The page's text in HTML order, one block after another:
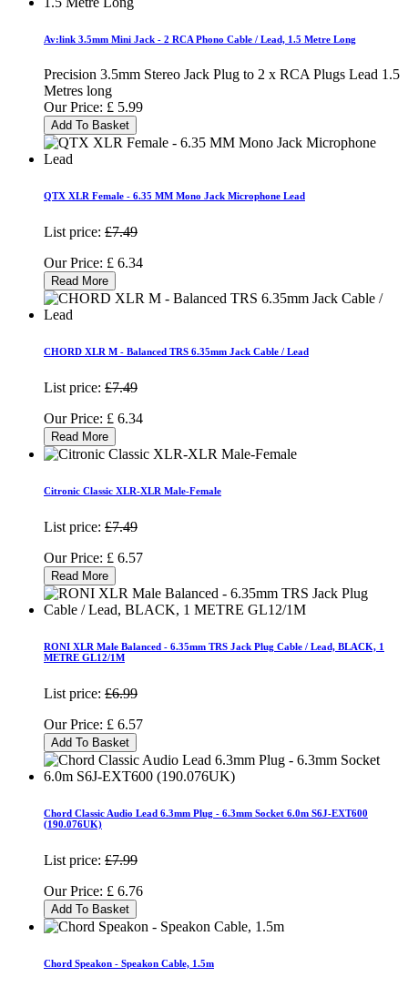
Av:link 3.5mm Mini Jack - 2 RCA Phono Cable / Lead, 1.5 Metre Long
Precision 3.5mm Stereo Jack Plug to 2 x RCA Plugs Lead 1.5
Metres long
Our Price: £ 5.99
Add To Basket
QTX XLR Female - 6.35 MM Mono Jack Microphone Lead
List price: £7.49
Our Price: £ 6.34
Read More
CHORD XLR M - Balanced TRS 6.35mm Jack Cable / Lead
List price: £7.49
Our Price: £ 6.34
Read More
Citronic Classic XLR-XLR Male-Female
List price: £7.49
Our Price: £ 6.57
Read More
RONI XLR Male Balanced - 6.35mm TRS Jack Plug Cable / Lead, BLACK, 1
METRE GL12/1M
List price: £6.99
Our Price: £ 6.57
Add To Basket
Chord Classic Audio Lead 6.3mm Plug - 6.3mm Socket 6.0m S6J-EXT600
(190.076UK)
List price: £7.99
Our Price: £ 6.76
Add To Basket
Chord Speakon - Speakon Cable, 1.5m